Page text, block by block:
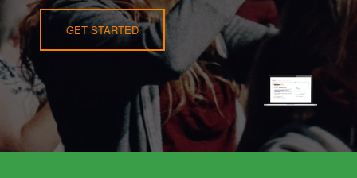
GET STARTED